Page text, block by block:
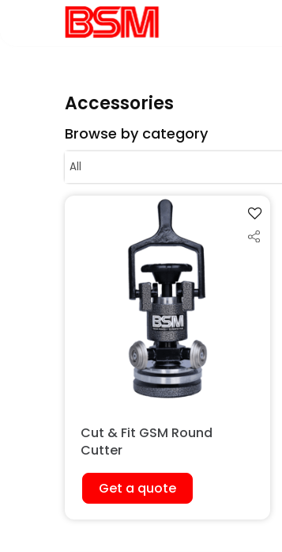
Accessories
Browse by category
Cut & Fit GSM Round
Cutter
Get a quote